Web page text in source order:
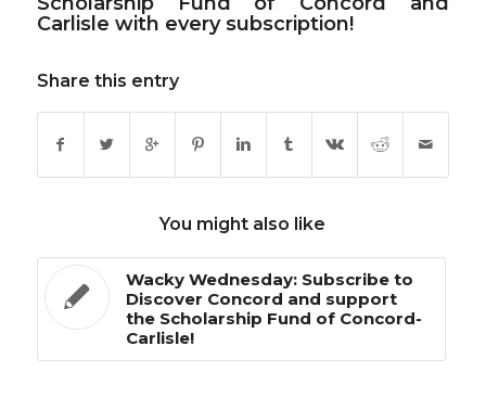
Carlisle with every subscription!
Share this entry
You might also like
Wacky Wednesday: Subscribe to
Discover Concord and support
the Scholarship Fund of Concord-
Carlisle!